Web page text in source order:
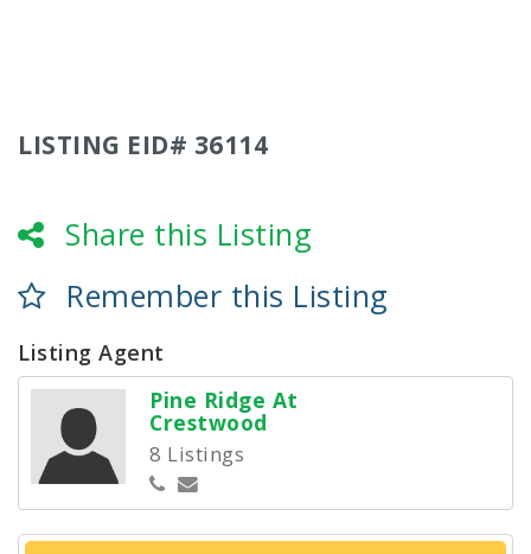
LISTING EID# 36114
Share this Listing
Remember this Listing
Listing Agent
Pine Ridge At
Crestwood
8 Listings